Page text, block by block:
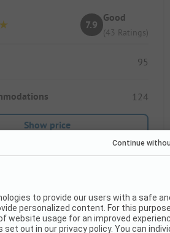
7.9
Good
(43 Ratings)
95
124
Show price